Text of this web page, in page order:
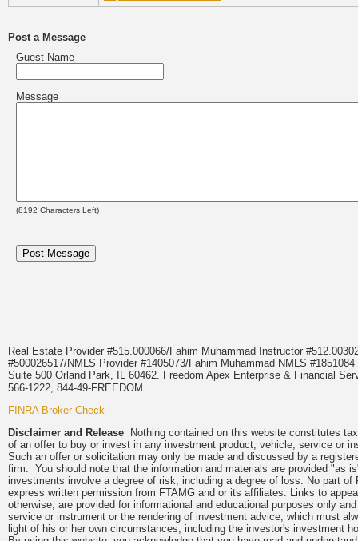
Post a Message
Guest Name
Message
(8192 Characters Left)
Real Estate Provider #515.000066/Fahim Muhammad Instructor
#500026517/NMLS Provider #1405073/Fahim Muhammad NMLS
Suite 500 Orland Park, IL 60462. Freedom Apex Enterprise & Financial
566-1222, 844-49-FREEDOM
FINRA Broker Check
Disclaimer and Release Nothing contained on this website constitutes
of an offer to buy or invest in any investment product, vehicle, service or
Such an offer or solicitation may only be made and discussed by a
firm. You should note that the information and materials are provided "as
investments involve a degree of risk, including a degree of loss. No part
express written permission from FTAMG and or its affiliates. Links to
otherwise, are provided for informational and educational purposes only
service or instrument or the rendering of investment advice, which must
light of his or her own circumstances, including the investor's investment